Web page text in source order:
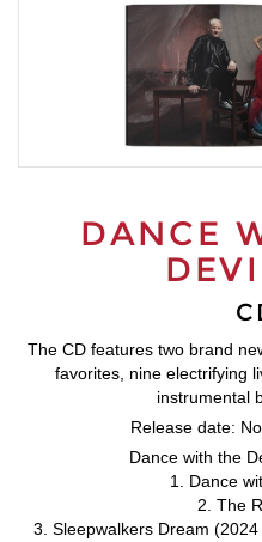
DANCE
The CD features two brand
favorites, nine electrifying
instrumental
Release date:
Dance with the
1. Dance
2. The
3. Sleepwalkers Dream